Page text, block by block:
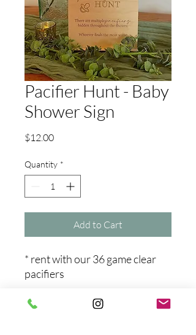
Pacifier Hunt - Baby
Shower Sign
$12.00Price
Quantity *
Add to Cart
* rent with our 36 game clear
pacifiers